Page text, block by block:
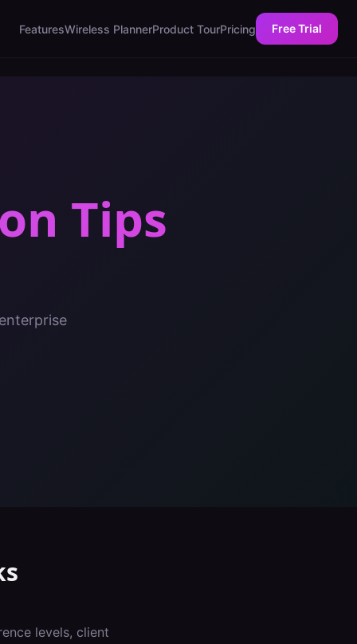
FeaturesWireless PlannerProduct TourPricing Free Trial
Tips
levels, client